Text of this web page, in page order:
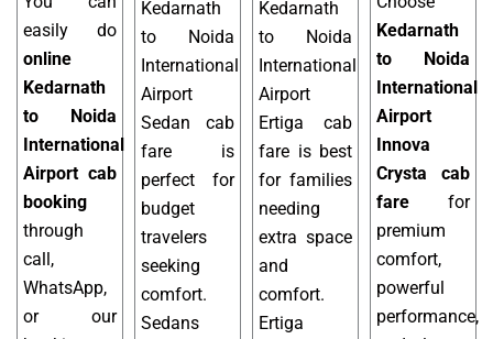
easily do
online
Kedarnath
to Noida
International
Airport cab
booking
through
call,
WhatsApp,
or our
Kedarnath
to Noida
International
Airport
Sedan cab
fare is
perfect for
budget
travelers
seeking
comfort.
Sedans
Kedarnath
to Noida
International
Airport
Ertiga cab
fare is best
for families
needing
extra space
and
comfort.
Ertiga
Kedarnath
to Noida
International
Airport
Innova
Crysta cab
fare for
premium
comfort,
powerful
performance,